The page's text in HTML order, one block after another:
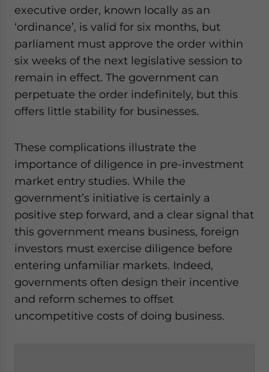
executive order, known locally as an
‘ordinance’, is valid for six months, but
parliament must approve the order within
six weeks of the next legislative session to
remain in effect. The government can
perpetuate the order indefinitely, but this
offers little stability for businesses.
These complications illustrate the
importance of diligence in pre-investment
market entry studies. While the
government’s initiative is certainly a
positive step forward, and a clear signal that
this government means business, foreign
investors must exercise diligence before
entering unfamiliar markets. Indeed,
governments often design their incentive
and reform schemes to offset
uncompetitive costs of doing business.